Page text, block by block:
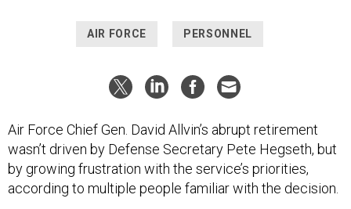
AIR FORCE PERSONNEL
Air Force Chief Gen. David Allvin’s abrupt retirement
wasn’t driven by Defense Secretary Pete Hegseth, but
by growing frustration with the service’s priorities,
according to multiple people familiar with the decision.